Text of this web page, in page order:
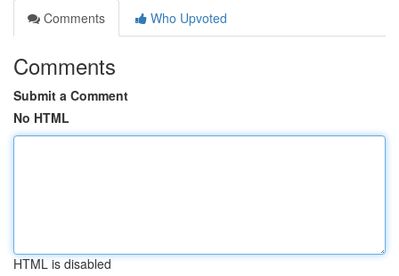
Comments
Who Upvoted
Comments
Submit a Comment
No HTML
HTML is disabled